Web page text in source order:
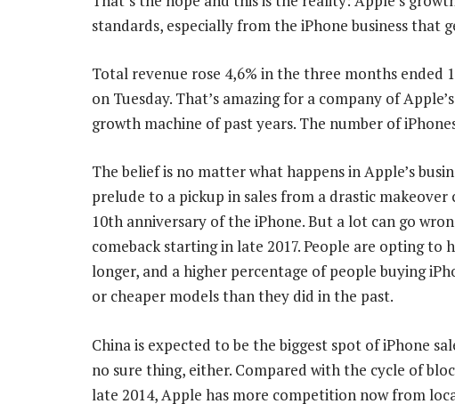
standards, especially from the iPhone business that
Total revenue rose 4,6% in the three months ended
on Tuesday. That’s amazing for a company of
growth machine of past years. The number of
The belief is no matter what happens in Apple’s
prelude to a pickup in sales from a drastic
10th anniversary of the iPhone. But a lot can go
comeback starting in late 2017. People are opting
longer, and a higher percentage of people buying
or cheaper models than they did in the past.
China is expected to be the biggest spot of iPhone
no sure thing, either. Compared with the cycle of
late 2014, Apple has more competition now from